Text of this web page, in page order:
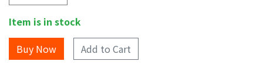
Item is in stock
Add to Cart